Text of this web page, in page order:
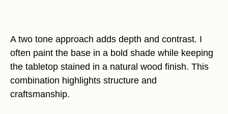
A two tone approach adds depth and contrast. I
often paint the base in a bold shade while keeping
the tabletop stained in a natural wood finish. This
combination highlights structure and
craftsmanship.